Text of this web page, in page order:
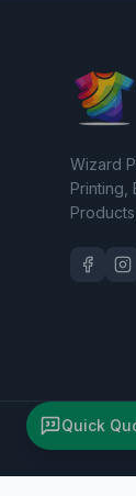
Wizard
Printing,
Products
Quick